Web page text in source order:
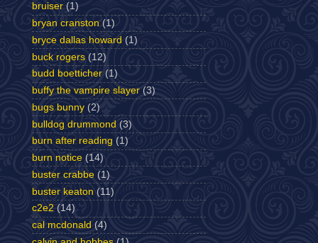
bruiser (1)
bryan cranston (1)
bryce dallas howard (1)
buck rogers (12)
budd boetticher (1)
buffy the vampire slayer (3)
bugs bunny (2)
bulldog drummond (3)
burn after reading (1)
burn notice (14)
buster crabbe (1)
buster keaton (11)
c2e2 (14)
cal mcdonald (4)